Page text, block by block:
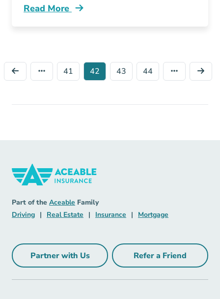
Read More
Pre License How Do Illinois Insurance
41 42 43 44
Part of the Aceable Aceable
Family
DrivingDriving Navigation Link
| Real Estate Real Estate Navigation Link
| Insurance Insurance Navigation Link
| Mortgage
Partner with UsPartner with Us Navigation Link
Refer a Friend
Refer a Friend